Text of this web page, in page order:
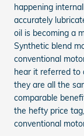
happening
accurately
oil is becoming a
Synthetic blend
conventional
hear it referred to
they are all the
comparable
the hefty price
conventional